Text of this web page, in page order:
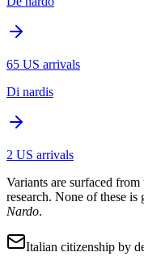
65 US arrivals
Di nardis
2 US arrivals
Variants are surfaced
research. None of these is
Nardo.
Italian citizenship by